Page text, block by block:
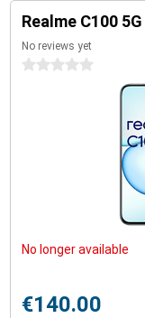
Realme C100
No reviews yet
0 stars
No longer available
€140.00